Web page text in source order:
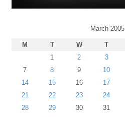
March 2005
M T W T
1 2 3
7
8 9 10
14
15 16 17
21
22 23 24
28
29 30 31